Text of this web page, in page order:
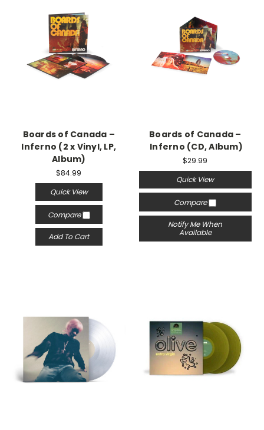
Boards of Canada –
Inferno (2 x Vinyl, LP,
Album)
$84.99
Quick View
Compare
Add To Cart
Boards of Canada –
Inferno (CD, Album)
$29.99
Quick View
Compare
Notify Me When
Available